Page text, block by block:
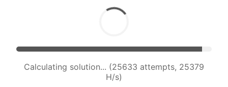
Calculating solution... (27831 attempts, 25050
H/s)